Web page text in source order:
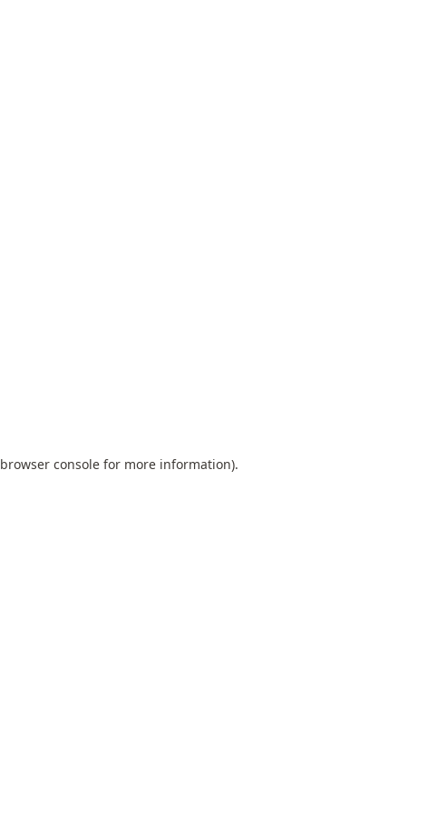
browser console for more information).